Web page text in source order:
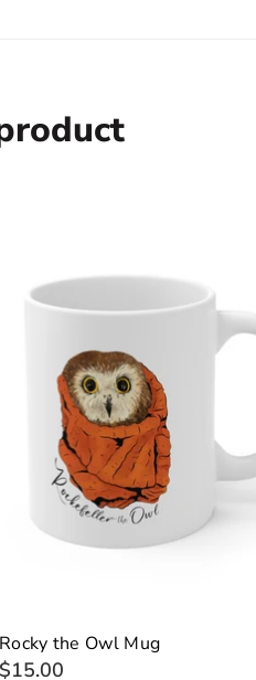
Rocky the Owl Mug
$15.00